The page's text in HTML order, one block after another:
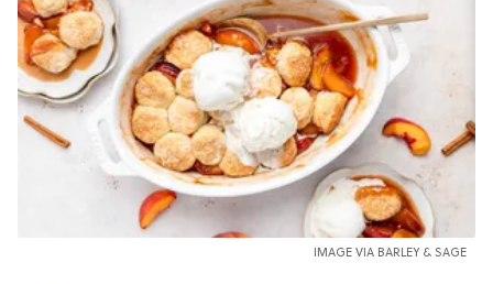
IMAGE VIA BARLEY & SAGE